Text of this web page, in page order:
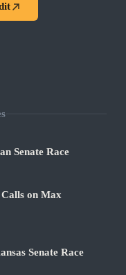
Senate Race
on Max
Senate Race